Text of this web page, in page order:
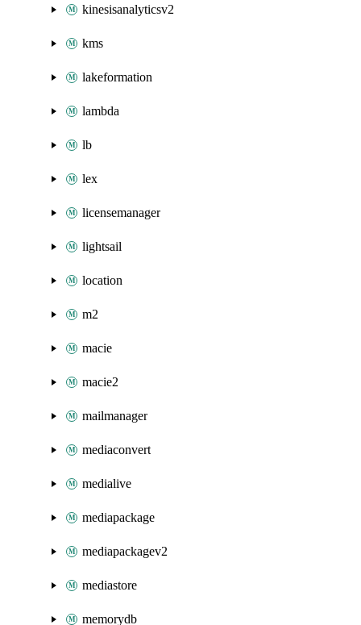
kinesisanalyticsv2
kms
lakeformation
lambda
lb
lex
licensemanager
lightsail
location
m2
macie
macie2
mailmanager
mediaconvert
medialive
mediapackage
mediapackagev2
mediastore
memorydb